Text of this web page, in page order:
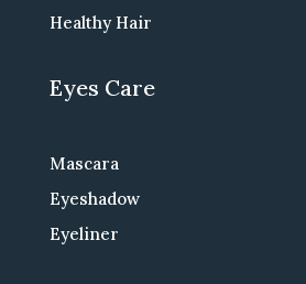
Healthy Hair
Eyes Care
Mascara
Eyeshadow
Eyeliner